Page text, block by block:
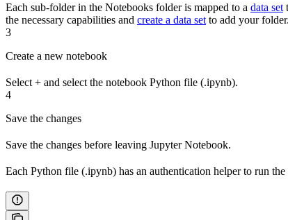
Each sub-folder in the Notebooks folder is mapped to a data set
the necessary capabilities and create a data set to add your folder.
3
Create a new notebook
Select + and select the notebook Python file (.ipynb).
4
Save the changes
Save the changes before leaving Jupyter Notebook.
Each Python file (.ipynb) has an authentication helper to run